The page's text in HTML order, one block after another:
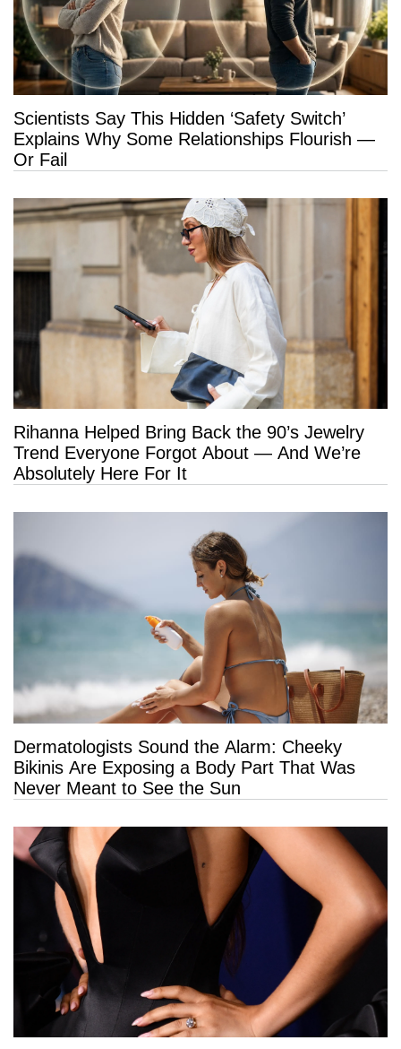
Scientists Say This Hidden ‘Safety Switch’
Explains Why Some Relationships Flourish —
Or Fail
Rihanna Helped Bring Back the 90’s Jewelry
Trend Everyone Forgot About — And We’re
Absolutely Here For It
Dermatologists Sound the Alarm: Cheeky
Bikinis Are Exposing a Body Part That Was
Never Meant to See the Sun